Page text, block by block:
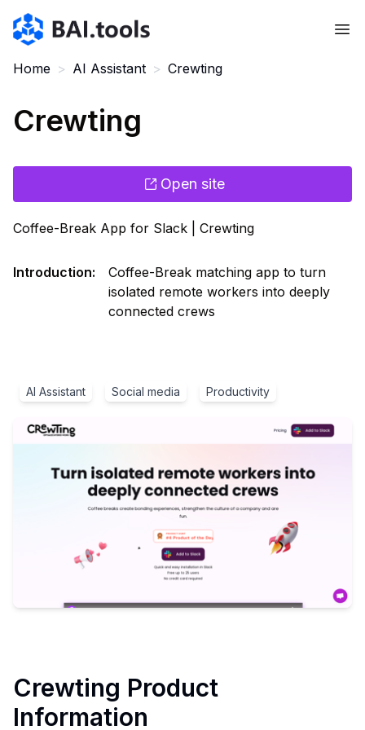
Bai.tools
Home > AI Assistant > Crewting
Crewting
Open site
Coffee-Break App for Slack | Crewting
Introduction:
Coffee-Break matching app to turn
isolated remote workers into deeply
connected crews
AI Assistant Social media Productivity
Crewting Product
Information